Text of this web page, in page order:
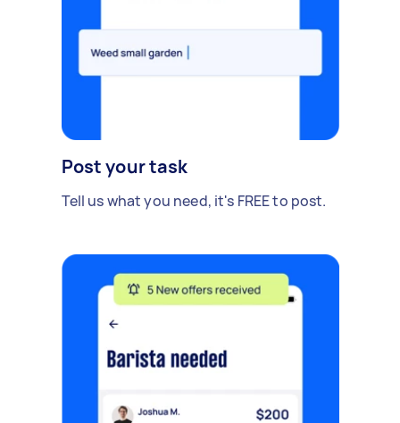
Post your task
Tell us what you need, it's FREE to post.